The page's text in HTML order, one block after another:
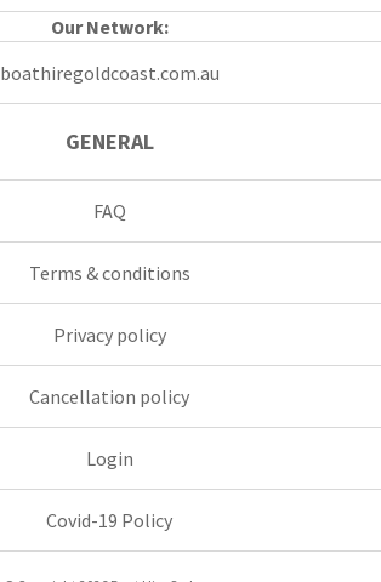
Our Network:
boathiregoldcoast.com.au
GENERAL
FAQ
Terms & conditions
Privacy policy
Cancellation policy
Login
Covid-19 Policy